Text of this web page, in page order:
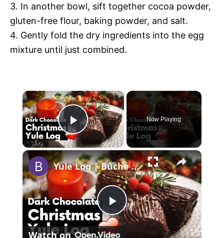
3. In another bowl, sift together cocoa powder,
gluten-free flour, baking powder, and salt.
4. Gently fold the dry ingredients into the egg
mixture until just combined.
×
P
l
a
y
Now Playing
×
P
Yule Log | Bûche De Noël | Christmas Log Cake
Watch on